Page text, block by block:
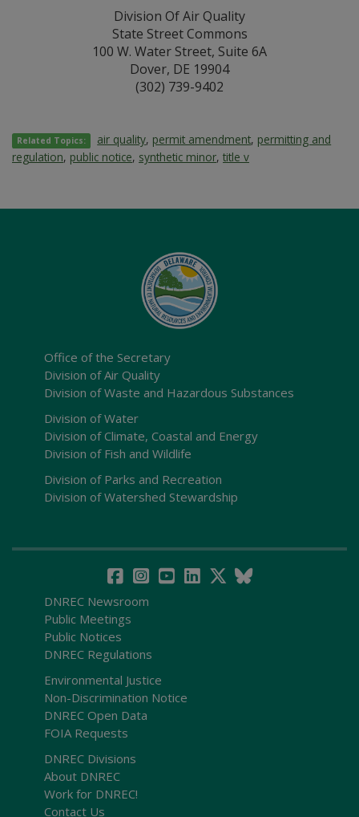
Division Of Air Quality
State Street Commons
100 W. Water Street, Suite 6A
Dover, DE 19904
(302) 739-9402
Related Topics: air quality, permit amendment, permitting and
regulation, public notice, synthetic minor, title v
Office of the Secretary
Division of Air Quality
Division of Waste and Hazardous Substances
Division of Water
Division of Climate, Coastal and Energy
Division of Fish and Wildlife
Division of Parks and Recreation
Division of Watershed Stewardship
DNREC Newsroom
Public Meetings
Public Notices
DNREC Regulations
Environmental Justice
Non-Discrimination Notice
DNREC Open Data
FOIA Requests
DNREC Divisions
About DNREC
Work for DNREC!
Contact Us